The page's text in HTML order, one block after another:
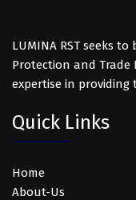
LUMINA RST seeks
Protection and Trade
expertise in
Quick Links
Home
About-Us